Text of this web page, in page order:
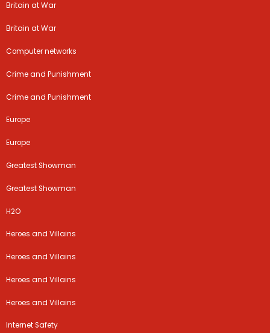
Britain at War
Britain at War
Computer networks
Crime and Punishment
Crime and Punishment
Europe
Europe
Greatest Showman
Greatest Showman
H2O
Heroes and Villains
Heroes and Villains
Heroes and Villains
Heroes and Villains
Internet Safety